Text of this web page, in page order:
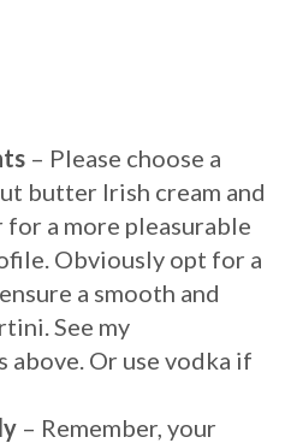
– Please choose a
butter Irish cream and
a more pleasurable
Obviously opt for a
a smooth and
See my
above. Or use vodka if
– Remember, your